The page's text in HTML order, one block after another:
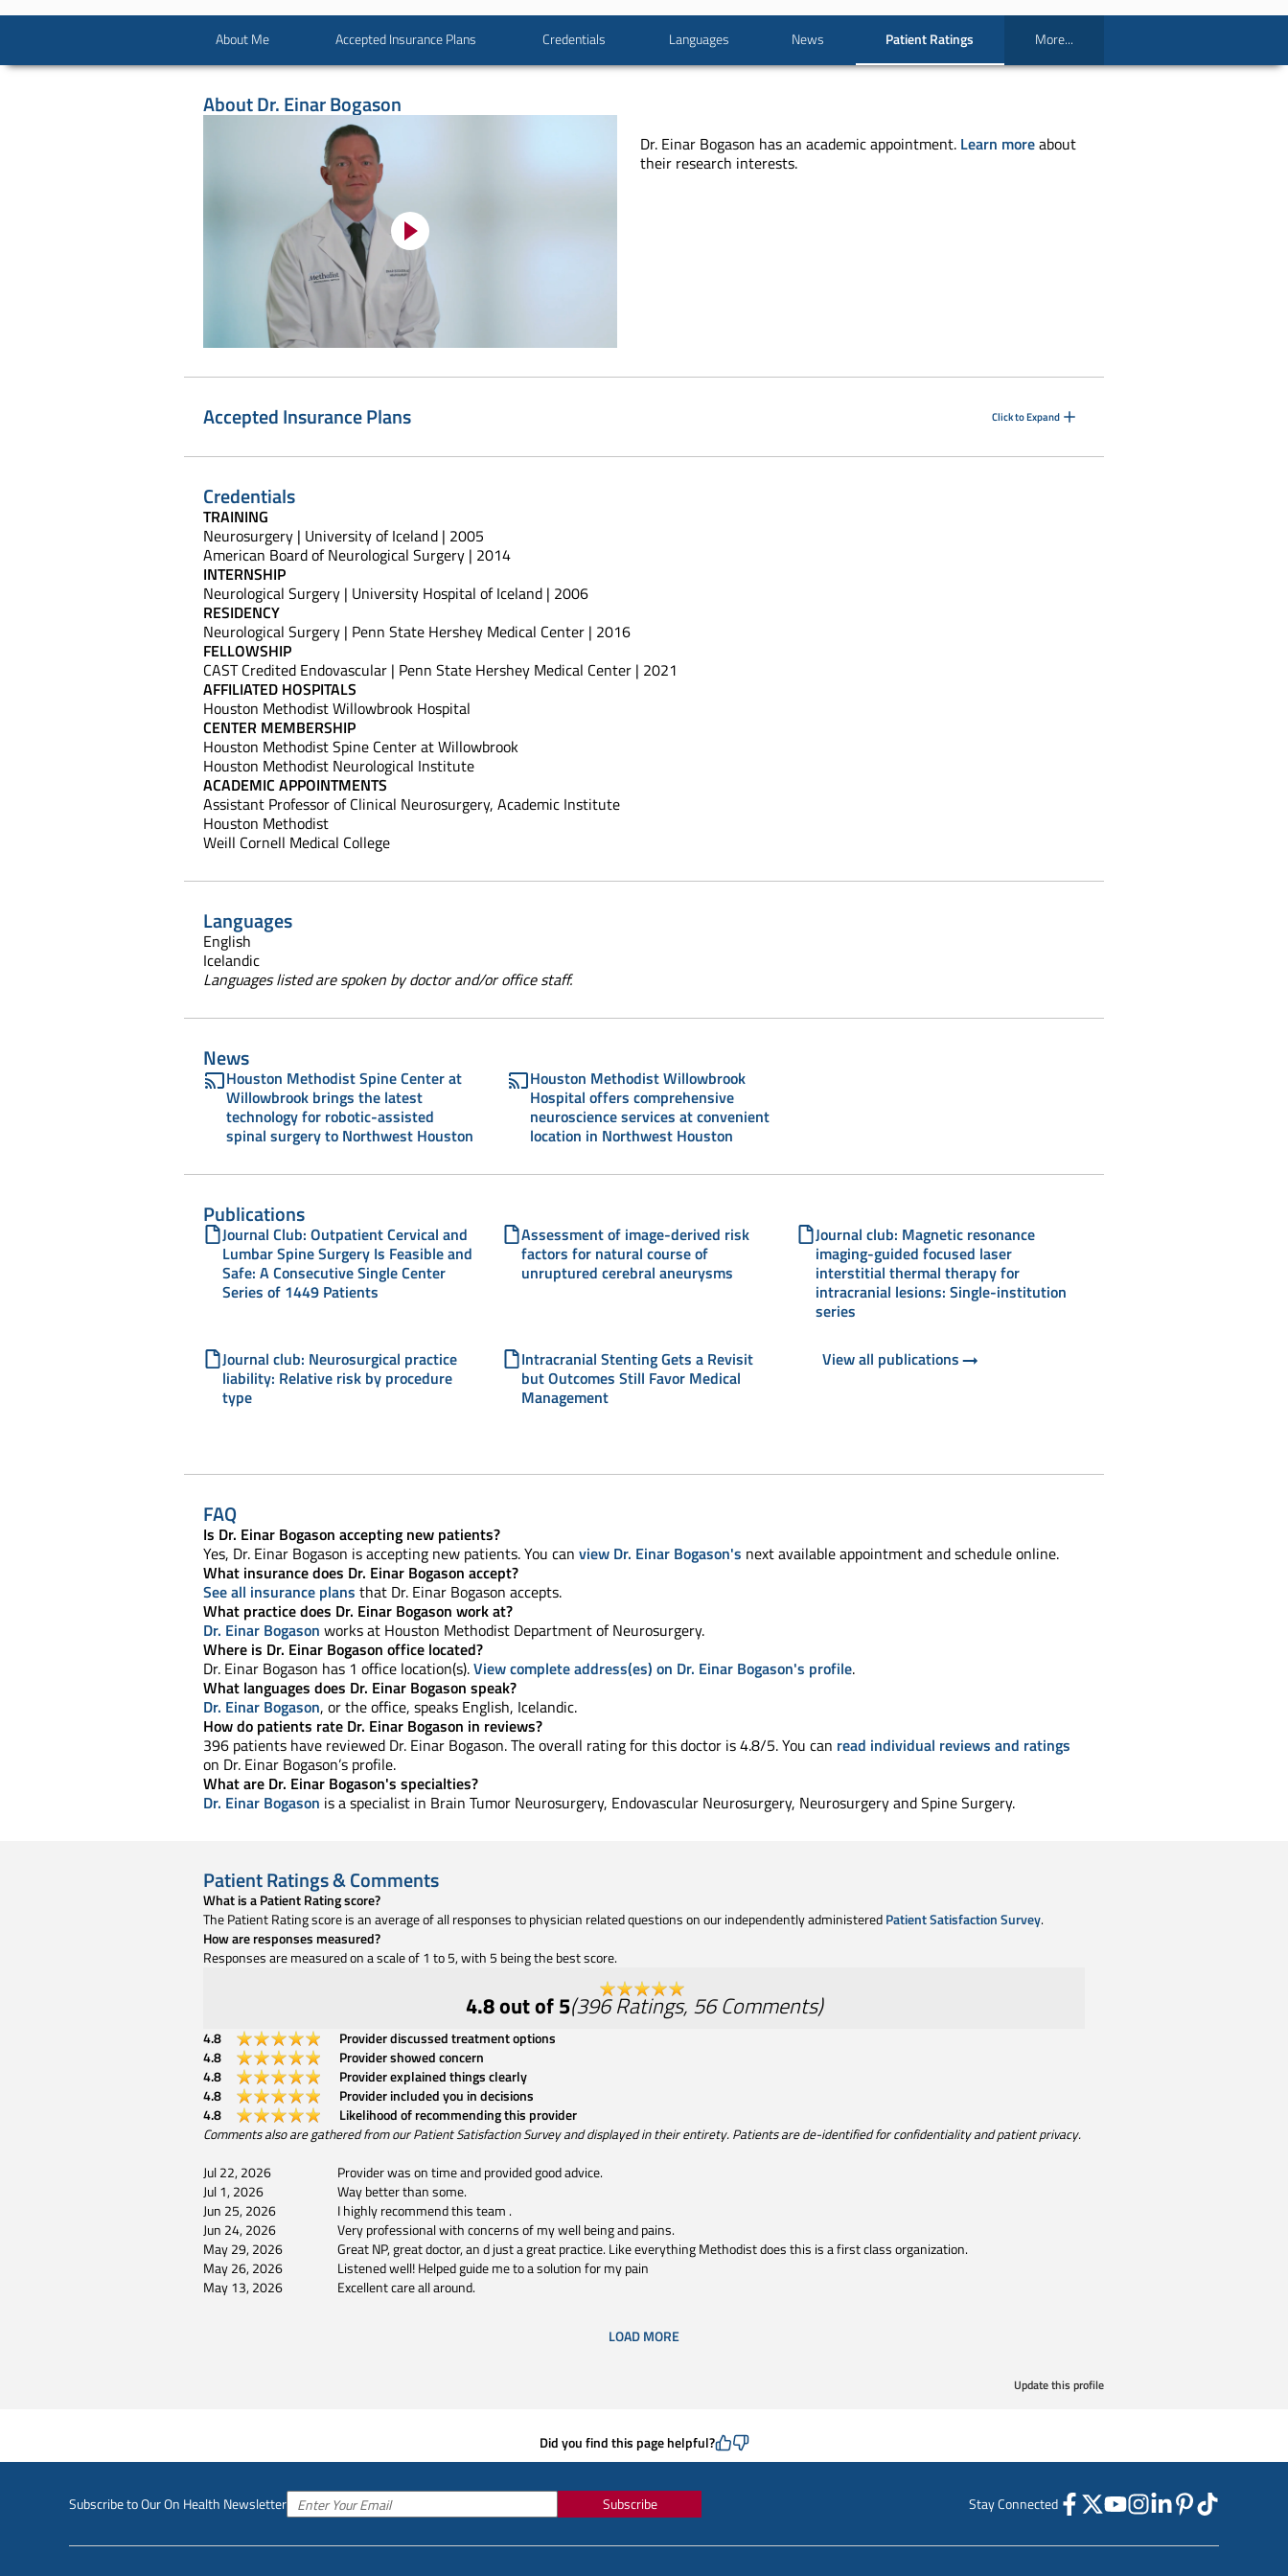
About Me Accepted Insurance Plans Credentials Languages News Patient Ratings More...
AboutDr. Einar Bogason
Dr. Einar Bogason has an academic appointment. Learn moreabout
their research interests.
Accepted Insurance Plans Click to Expand
Credentials
TRAINING
Neurosurgery | University of Iceland | 2005
American Board of Neurological Surgery | 2014
INTERNSHIP
Neurological Surgery | University Hospital of Iceland | 2006
RESIDENCY
Neurological Surgery | Penn State Hershey Medical Center | 2016
FELLOWSHIP
CAST Credited Endovascular | Penn State Hershey Medical Center | 2021
AFFILIATED HOSPITALS
Houston Methodist Willowbrook Hospital
CENTER MEMBERSHIP
Houston Methodist Spine Center at Willowbrook
Houston Methodist Neurological Institute
ACADEMIC APPOINTMENTS
Assistant Professor of Clinical Neurosurgery, Academic Institute
Houston Methodist
Weill Cornell Medical College
Languages
English
Icelandic
Languages listed are spoken by doctor and/or office staff.
News
Houston Methodist Spine Center at
Willowbrook brings the latest
technology for robotic-assisted
spinal surgery to Northwest Houston
Houston Methodist Willowbrook
Hospital offers comprehensive
neuroscience services at convenient
location in Northwest Houston
Publications
Journal Club: Outpatient Cervical and
Lumbar Spine Surgery Is Feasible and
Safe: A Consecutive Single Center
Series of 1449 Patients
Journal club: Neurosurgical practice
liability: Relative risk by procedure
type
Assessment of image-derived risk
factors for natural course of
unruptured cerebral aneurysms
Intracranial Stenting Gets a Revisit
but Outcomes Still Favor Medical
Management
Journal club: Magnetic resonance
imaging-guided focused laser
interstitial thermal therapy for
intracranial lesions: Single-institution
series
View all publications
FAQ
Is Dr. Einar Bogason accepting new patients?
Yes, Dr. Einar Bogason is accepting new patients. You can view Dr. Einar Bogason's next available appointment and schedule online.
What insurance does Dr. Einar Bogason accept?
See all insurance plans that Dr. Einar Bogason accepts.
What practice does Dr. Einar Bogason work at?
Dr. Einar Bogason works at Houston Methodist Department of Neurosurgery.
Where is Dr. Einar Bogason office located?
Dr. Einar Bogason has 1 office location(s).View complete address(es) on Dr. Einar Bogason's profile.
What languages does Dr. Einar Bogason speak?
Dr. Einar Bogason, or the office, speaks English, Icelandic.
How do patients rate Dr. Einar Bogason in reviews?
396 patients have reviewed Dr. Einar Bogason. The overall rating for this doctor is 4.8/5. You can read individual reviews and ratings
on Dr. Einar Bogason’s profile.
What are Dr. Einar Bogason's specialties?
Dr. Einar Bogason is a specialist in Brain Tumor Neurosurgery, Endovascular Neurosurgery, Neurosurgery and Spine Surgery.
Patient Ratings & Comments
What is a Patient Rating score?
The Patient Rating score is an average of all responses to physician related questions on our independently administeredPatient Satisfaction Survey.
How are responses measured?
Responses are measured on a scale of 1 to 5, with 5 being the best score.
4.8out of 5(396 Ratings, 56 Comments)
4.8
Provider discussed treatment options
4.8
Provider showed concern
4.8
Provider explained things clearly
4.8
Provider included you in decisions
4.8
Likelihood of recommending this provider
Comments also are gathered from our Patient Satisfaction Survey and displayed in their entirety. Patients are de-identified for confidentiality and patient privacy.
Jul 22, 2026
Provider was on time and provided good advice.
Jul 1, 2026
Way better than some.
Jun 25, 2026
I highly recommend this team .
Jun 24, 2026
Very professional with concerns of my well being and pains.
May 29, 2026
Great NP, great doctor, an d just a great practice. Like everything Methodist does this is a first class organization.
May 26, 2026
Listened well! Helped guide me to a solution for my pain
May 13, 2026
Excellent care all around.
LOAD MORE
Update this profile
Did you find this page helpful?
Subscribe to Our On Health Newsletter Subscribe Stay Connected